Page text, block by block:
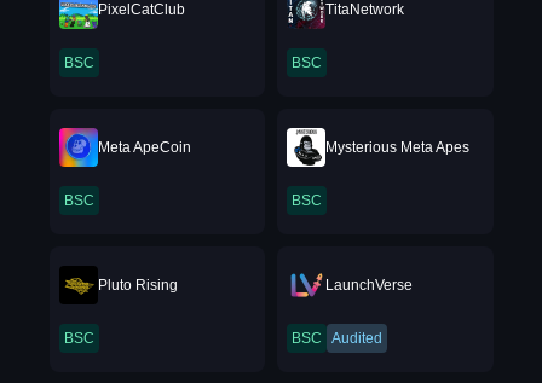
PixelCatClub
BSC
TitaNetwork
BSC
Meta ApeCoin
BSC
Mysterious Meta Apes
BSC
Pluto Rising
BSC
LaunchVerse
BSC Audited